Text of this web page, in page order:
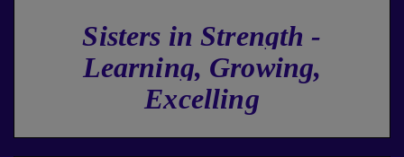
Sisters in Strength -
Learning, Growing,
Excelling